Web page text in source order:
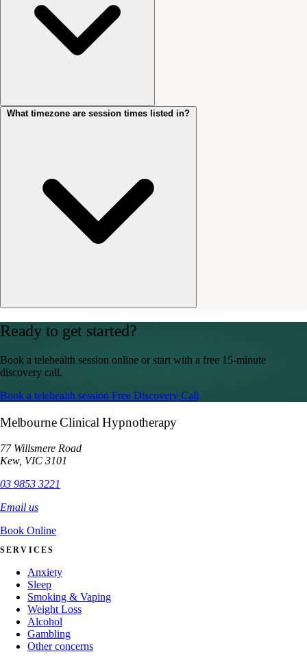
What timezone are session times listed in?
All session times are listed in Australian Eastern Time (AEST/AEDT).
If you’re booking from interstate, please account for any time
Ready to get started?
Book a telehealth session online or start with a free 15-minute
discovery call.
Book a telehealth session Free Discovery Call
Melbourne Clinical Hypnotherapy
77 Willsmere Road
Kew, VIC 3101
03 9853 3221
Email us
Book Online
SERVICES
Anxiety
Sleep
Smoking & Vaping
Weight Loss
Alcohol
Gambling
Other concerns